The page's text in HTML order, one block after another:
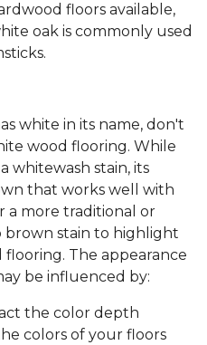
floors available,
oak is commonly used
white in its name, don't
wood flooring. While
whitewash stain, its
that works well with
a more traditional or
brown stain to highlight
The appearance
be influenced by:
the color depth
colors of your floors